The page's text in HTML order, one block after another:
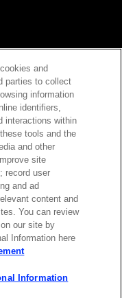
Contact Sales
and
parties to collect
information
identifiers,
interactions within
tools and the
and other
site
record user
and ad
content and
You can review
our site by
Information here
Information